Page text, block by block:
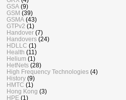
GSA (9)
GSM (39)
GSMA (43)
GTPv2 (1)
Handover (7)
Handovers (24)
HDLLC (1)
Health (11)
Helium (1)
HetNets (28)
High Frequency Technologies (4)
History (9)
HMTC (1)
Hong Kong (3)
HPE (1)